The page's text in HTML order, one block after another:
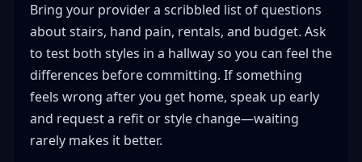
Bring your provider a scribbled list of questions
about stairs, hand pain, rentals, and budget. Ask
to test both styles in a hallway so you can feel the
differences before committing. If something
feels wrong after you get home, speak up early
and request a refit or style change—waiting
rarely makes it better.